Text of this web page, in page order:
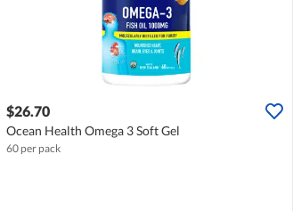
$26.70
Ocean Health Omega 3 Soft Gel
60 per pack